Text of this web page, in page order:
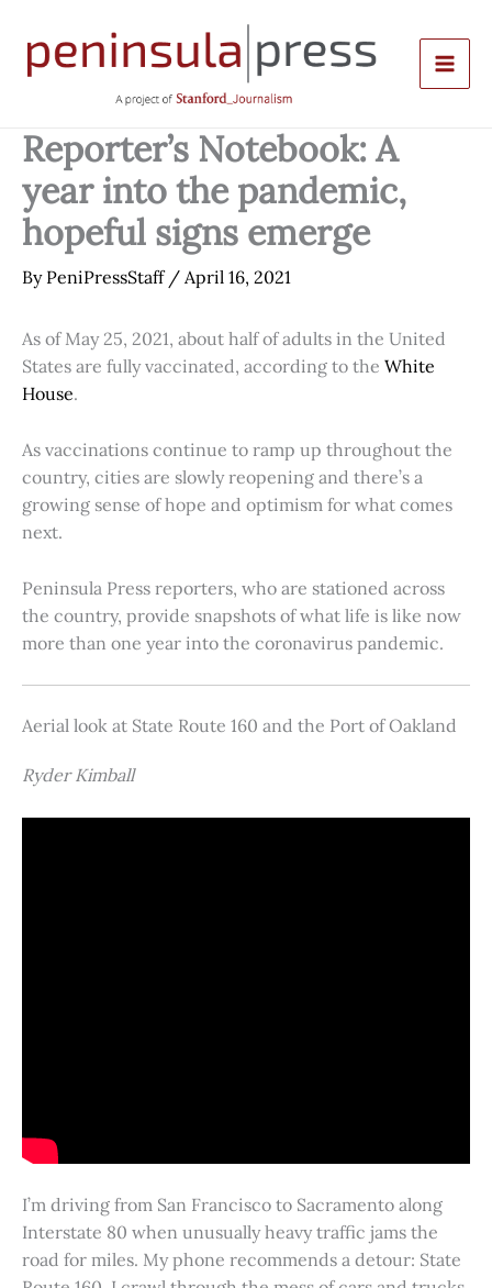
content
Reporter’s Notebook: A
year into the pandemic,
hopeful signs emerge
By PeniPressStaff / April 16, 2021
As of May 25, 2021, about half of adults in the United
States are fully vaccinated, according to the White
House.
As vaccinations continue to ramp up throughout the
country, cities are slowly reopening and there’s a
growing sense of hope and optimism for what comes
next.
Peninsula Press reporters, who are stationed across
the country, provide snapshots of what life is like now
more than one year into the coronavirus pandemic.
Aerial look at State Route 160 and the Port of Oakland
Ryder Kimball
I’m driving from San Francisco to Sacramento along
Interstate 80 when unusually heavy traffic jams the
road for miles. My phone recommends a detour: State